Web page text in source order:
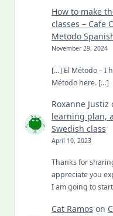
How to make
classes – Cafe
Metodo
November 29, 2024
[…] El Método – I
Método here. […]
Roxanne Justiz
learning plan,
Swedish class
April 10, 2023
Thanks for
appreciate you
I am going to
Cat Ramos on